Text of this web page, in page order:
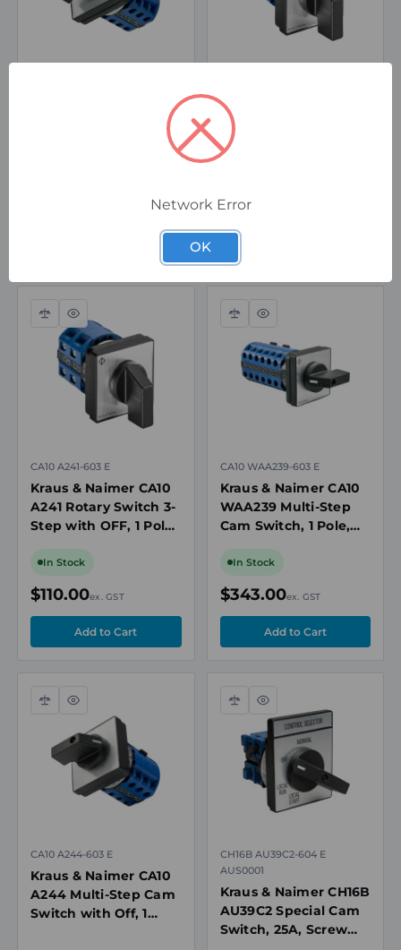
A232 Rotary Switch 5-
Kraus & Naimer CA10
A242 Rotary Switch
with OFF, 4 Step, 1
Pole, 20A, 690V, IP66
$135.00
Compare
Quick
view
CA10 A241-603 E
Kraus & Naimer CA10
A241 Rotary Switch 3-
Step with OFF, 1 Pole,
In Stock
$110.00ex. GST
Compare
Quick
view
CA10 WAA239-603 E
Kraus & Naimer CA10
WAA239 Multi-Step
Cam Switch, 1 Pole,
without Off, Panel
In Stock
$343.00ex. GST
Compare
Quick
view
CA10 A244-603 E
Kraus & Naimer CA10
A244 Multi-Step Cam
Switch with Off, 1
Compare
Quick
view
CH16B AU39C2-604 E
AUS0001
Kraus & Naimer CH16B
AU39C2 Special Cam
Switch, 25A, Screw
Network Error
OK